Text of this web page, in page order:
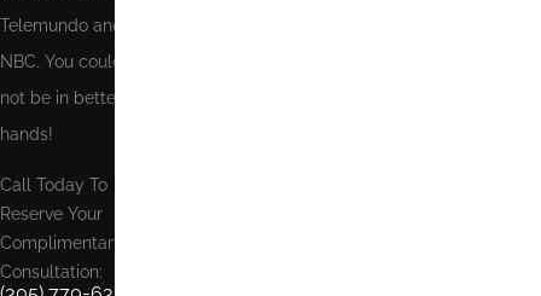
Telemundo and
NBC. You could
not be in better
hands!
Call Today To
Reserve Your
Complimentary
Consultation: